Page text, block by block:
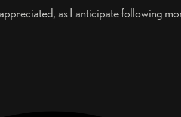
as I anticipate following